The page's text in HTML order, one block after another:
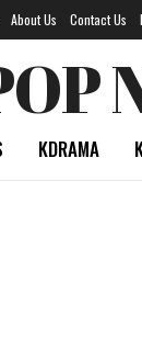
About Us Contact Us
KDRAMA